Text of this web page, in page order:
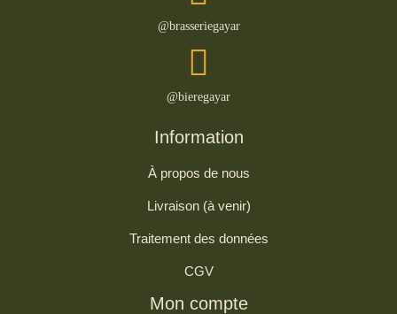
@brasseriegayar
@bieregayar
Information
À propos de nous
Livraison (à venir)
Traitement des données
CGV
Mon compte